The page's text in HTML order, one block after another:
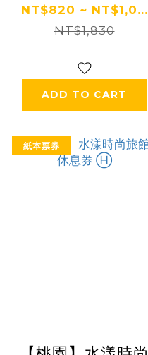
NT$820 ~ NT$1,0...
NT$1,830
ADD TO CART
紙本票券